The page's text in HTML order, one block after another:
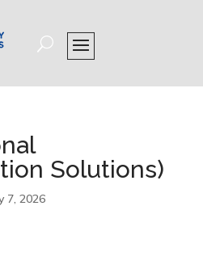
Solutions)
7, 2026